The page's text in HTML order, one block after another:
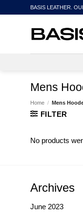
to
BASIS LEATHER.
Mens
Home / Mens
FILTER
No products
Archives
June 2023